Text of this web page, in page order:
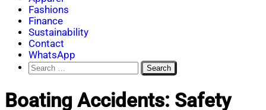
Fashions
Finance
Sustainability
Contact
WhatsApp
Search
for:
Boating Accidents: Safety